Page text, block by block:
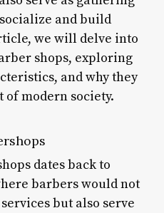
and build
we will delve into
shops, exploring
and why they
modern society.
dates back to
barbers would not
but also serve